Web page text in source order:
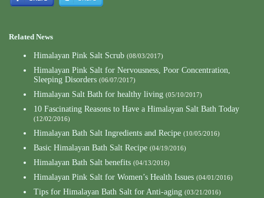
Related News
Himalayan Pink Salt Scrub (08/03/2017)
Himalayan Pink Salt for Nervousness, Poor Concentration,
Sleeping Disorders (06/07/2017)
Himalayan Salt Bath for healthy living (05/10/2017)
10 Fascinating Reasons to Have a Himalayan Salt Bath Today
(12/02/2016)
Himalayan Bath Salt Ingredients and Recipe (10/05/2016)
Basic Himalayan Bath Salt Recipe (04/19/2016)
Himalayan Bath Salt benefits (04/13/2016)
Himalayan Pink Salt for Women’s Health Issues (04/01/2016)
Tips for Himalayan Bath Salt for Anti-aging (03/21/2016)